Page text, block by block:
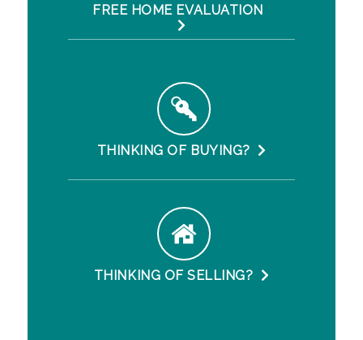
FREE HOME EVALUATION
THINKING OF BUYING?
THINKING OF SELLING?